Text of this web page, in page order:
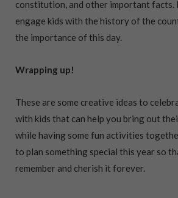
constitution, and other important facts.
engage kids with the history of the
the importance of this day.
Wrapping up!
These are some creative ideas to
with kids that can help you bring out
while having some fun activities
to plan something special this year so
remember and cherish it forever.